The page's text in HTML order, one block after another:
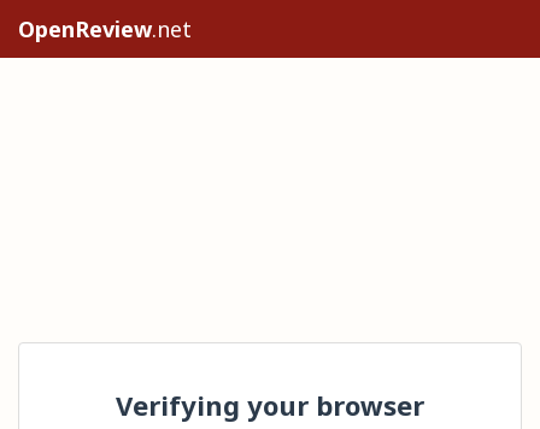
OpenReview.net
Verifying your browser